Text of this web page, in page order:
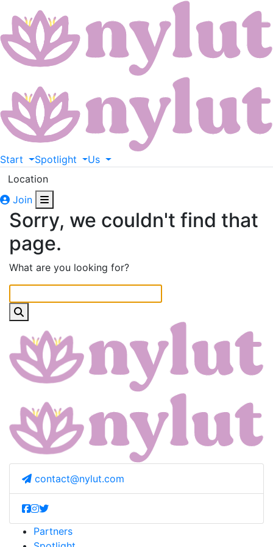
Start Spotlight
Us
Location
Join
Sorry, we couldn't find that
page.
What are you looking for?
contact@nylut.com
Partners